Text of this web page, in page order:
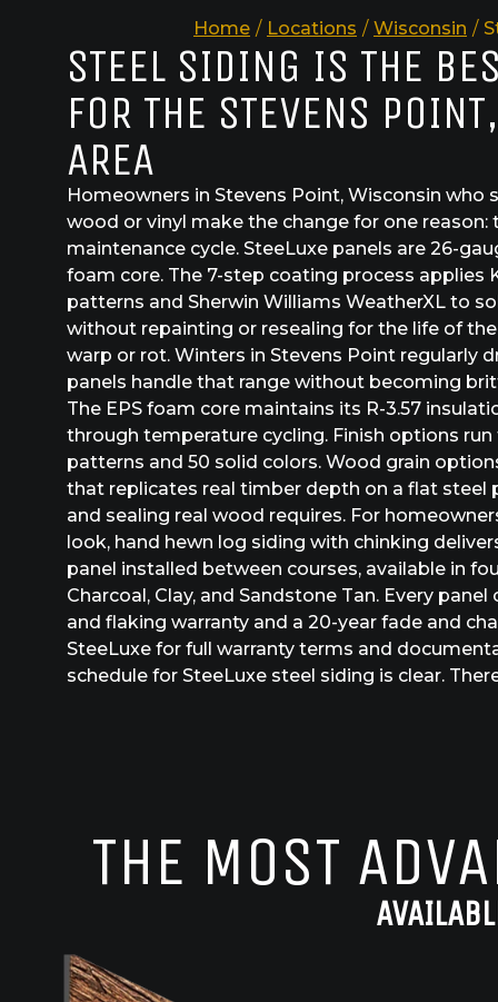
Home / Locations / Wisconsin /
STEEL SIDING IS THE
FOR THE STEVENS
AREA
Homeowners in Stevens Point, Wisconsin
wood or vinyl make the change for one reason:
maintenance cycle. SteeLuxe panels are 26-
foam core. The 7-step coating process applies
patterns and Sherwin Williams WeatherXL to
without repainting or resealing for the life of
warp or rot. Winters in Stevens Point regularly
panels handle that range without becoming
The EPS foam core maintains its R-3.57
through temperature cycling. Finish options
patterns and 50 solid colors. Wood grain
that replicates real timber depth on a flat steel
and sealing real wood requires. For
look, hand hewn log siding with chinking
panel installed between courses, available in
Charcoal, Clay, and Sandstone Tan. Every
and flaking warranty and a 20-year fade and
SteeLuxe for full warranty terms and
schedule for SteeLuxe steel siding is clear.
THE MOST